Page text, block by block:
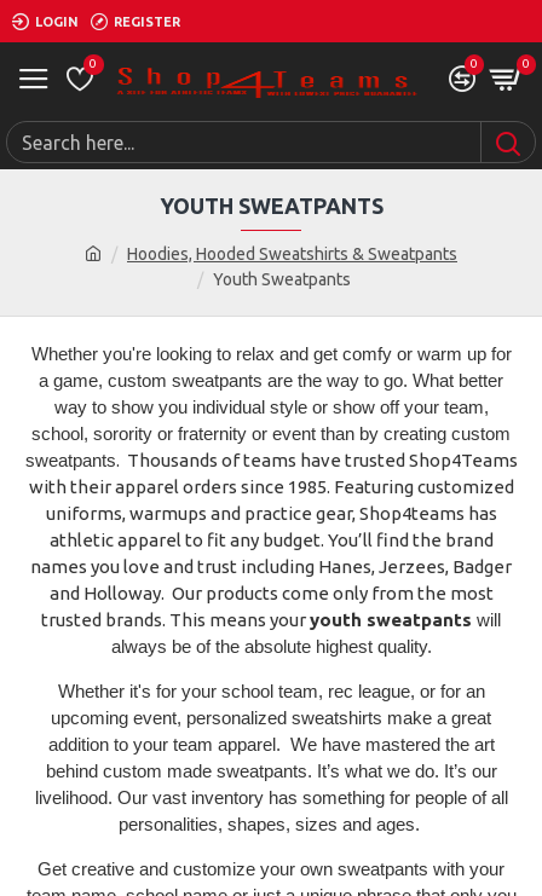
LOGIN REGISTER
0 0 0
Hoodies, Hooded Sweatshirts & Sweatpants
Youth Sweatpants
YOUTH SWEATPANTS
Whether you're looking to relax and get comfy or warm up for
a game, custom sweatpants are the way to go. What better
way to show you individual style or show off your team,
school, sorority or fraternity or event than by creating custom
sweatpants. Thousands of teams have trusted Shop4Teams
with their apparel orders since 1985. Featuring customized
uniforms, warmups and practice gear, Shop4teams has
athletic apparel to fit any budget. You’ll find the brand
names you love and trust including Hanes, Jerzees, Badger
and Holloway. Our products come only from the most
trusted brands. This means youryouth sweatpants will
always be of the absolute highest quality.
Whether it's for your school team, rec league, or for an
upcoming event, personalized sweatshirts make a great
addition to your team apparel. We have mastered the art
behind custom made sweatpants. It’s what we do. It’s our
livelihood. Our vast inventory has something for people of all
personalities, shapes, sizes and ages.
Get creative and customize your own sweatpants with your